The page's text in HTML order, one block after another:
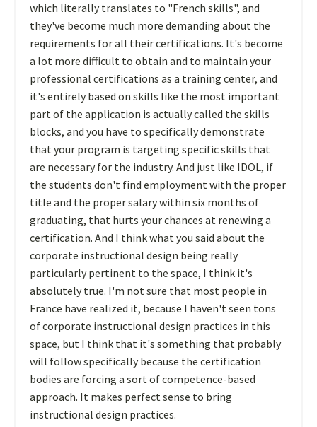
which literally translates to "French skills", and
they've become much more demanding about the
requirements for all their certifications. It's become
a lot more difficult to obtain and to maintain your
professional certifications as a training center, and
it's entirely based on skills like the most important
part of the application is actually called the skills
blocks, and you have to specifically demonstrate
that your program is targeting specific skills that
are necessary for the industry. And just like IDOL, if
the students don't find employment with the proper
title and the proper salary within six months of
graduating, that hurts your chances at renewing a
certification. And I think what you said about the
corporate instructional design being really
particularly pertinent to the space, I think it's
absolutely true. I'm not sure that most people in
France have realized it, because I haven't seen tons
of corporate instructional design practices in this
space, but I think that it's something that probably
will follow specifically because the certification
bodies are forcing a sort of competence-based
approach. It makes perfect sense to bring
instructional design practices.